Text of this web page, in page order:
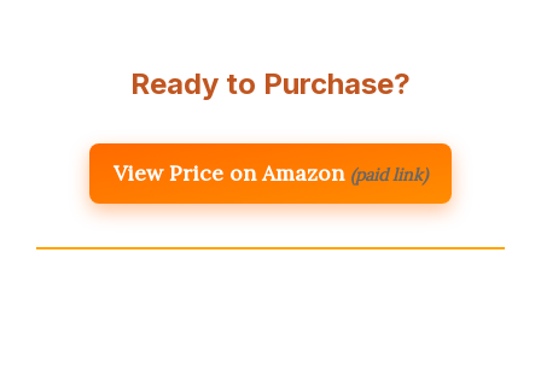
Ready to Purchase?
View Price on Amazon (paid link)